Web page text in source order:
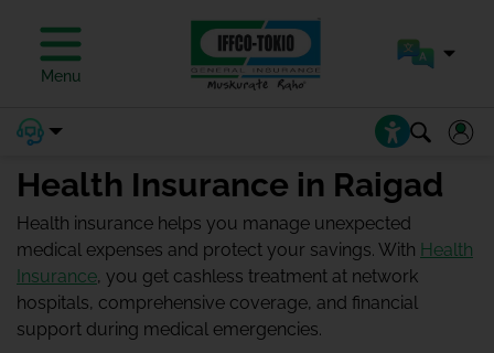
Menu
Health Insurance in Raigad
Health insurance helps you manage unexpected
medical expenses and protect your savings. With Health
Insurance, you get cashless treatment at network
hospitals, comprehensive coverage, and financial
support during medical emergencies.